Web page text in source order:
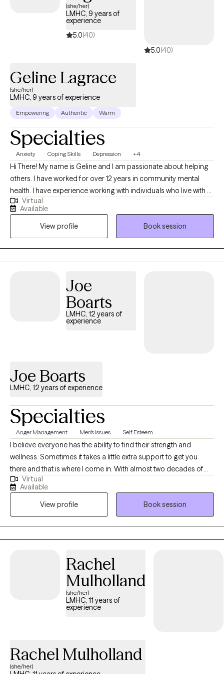
of. You deserve a safe space to heal and grow. In our sessions,
I'll bring compassion along with proven techniques to help you
work through the habits and patterns that are holding you back.
(she/her)
LMHC, 9 years of
experience
5.0(40)
5.0(40)
Geline Lagrace
(she/her)
LMHC, 9 years of experience
Empowering Authentic Warm
Specialties
Anxiety Coping Skills Depression +4
Hi There! My name is Geline and I am passionate about helping
others. I have worked for over 12 years in community mental
health. I have experience working with individuals who live with a
severe mental illness. I work with individuals who struggle with
anxiety, depression, self –esteem issues, familial issues,
codependency and trauma. I have spent a lot of time helping
individuals develop coping skills and managing their
symptoms. It is a passion of mines to aid others in their healing
journey.
Virtual
Available
View profile
Book session
Joe
Boarts
LMHC, 12 years of
experience
Joe Boarts
LMHC, 12 years of experience
Specialties
Anger Management Men's Issues Self Esteem
I believe everyone has the ability to find their strength and
wellness. Sometimes it takes a little extra support to get you
there and that is where I come in. With almost two decades of
experience in the field, we will work together as a team to reach
your goals. There is no timeframe to reach these goals and we
will get there at your speed. I treat therapy like you are driving a
car, you choose the direction and speed while I act as GPS and
help guide the path.
Virtual
Available
View profile
Book session
Rachel
Mulholland
(she/her)
LMHC, 11 years of
experience
Rachel Mulholland
(she/her)